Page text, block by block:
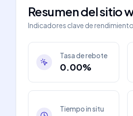
Resumen del sitio
Indicadores clave de
Tasa de rebote
0.00%
Tiempo in situ